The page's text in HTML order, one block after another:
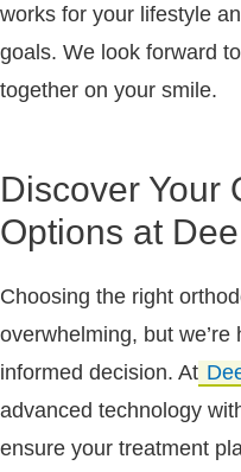
works for your lifestyle
goals. We look forward
together on your smile.
Discover Your
Options at
Choosing the right
overwhelming, but
informed decision. At
advanced technology
ensure your treatment